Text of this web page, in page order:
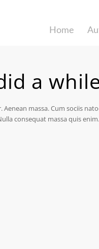
Home
a
massa. Cum sociis
consequat massa quis enim.